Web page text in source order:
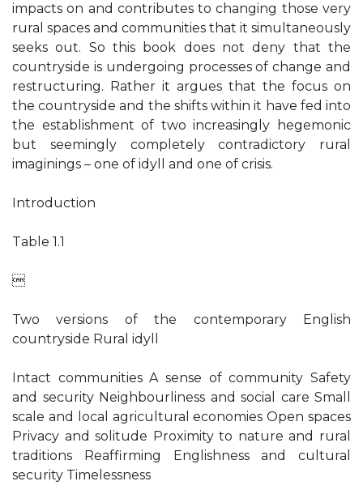
impacts on and contributes to changing those very
rural spaces and communities that it simultaneously
seeks out. So this book does not deny that the
countryside is undergoing processes of change and
restructuring. Rather it argues that the focus on
the countryside and the shifts within it have fed into
the establishment of two increasingly hegemonic
but seemingly completely contradictory rural
imaginings – one of idyll and one of crisis.
Introduction
Table 1.1

Two versions of the contemporary English
countryside Rural idyll
Intact communities A sense of community Safety
and security Neighbourliness and social care Small
scale and local agricultural economies Open spaces
Privacy and solitude Proximity to nature and rural
traditions Reaffirming Englishness and cultural
security Timelessness